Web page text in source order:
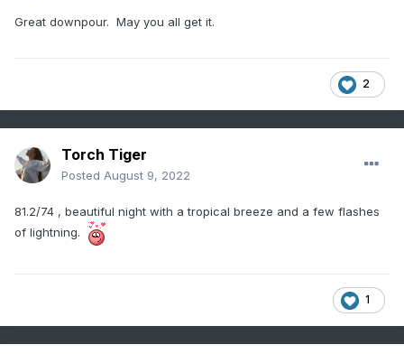
Great downpour. May you all get it.
2
Torch Tiger
Posted August 9, 2022
81.2/74 , beautiful night with a tropical breeze and a few flashes
of lightning.
1